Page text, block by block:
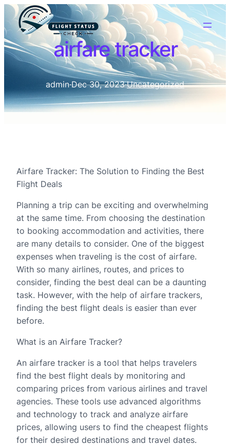
airfare tracker
admin·Dec 30, 2023·Uncategorized
Airfare Tracker: The Solution to Finding the Best
Flight Deals
Planning a trip can be exciting and overwhelming
at the same time. From choosing the destination
to booking accommodation and activities, there
are many details to consider. One of the biggest
expenses when traveling is the cost of airfare.
With so many airlines, routes, and prices to
consider, finding the best deal can be a daunting
task. However, with the help of airfare trackers,
finding the best flight deals is easier than ever
before.
What is an Airfare Tracker?
An airfare tracker is a tool that helps travelers
find the best flight deals by monitoring and
comparing prices from various airlines and travel
agencies. These tools use advanced algorithms
and technology to track and analyze airfare
prices, allowing users to find the cheapest flights
for their desired destinations and travel dates.